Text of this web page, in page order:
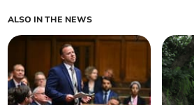
ALSO IN THE NEWS